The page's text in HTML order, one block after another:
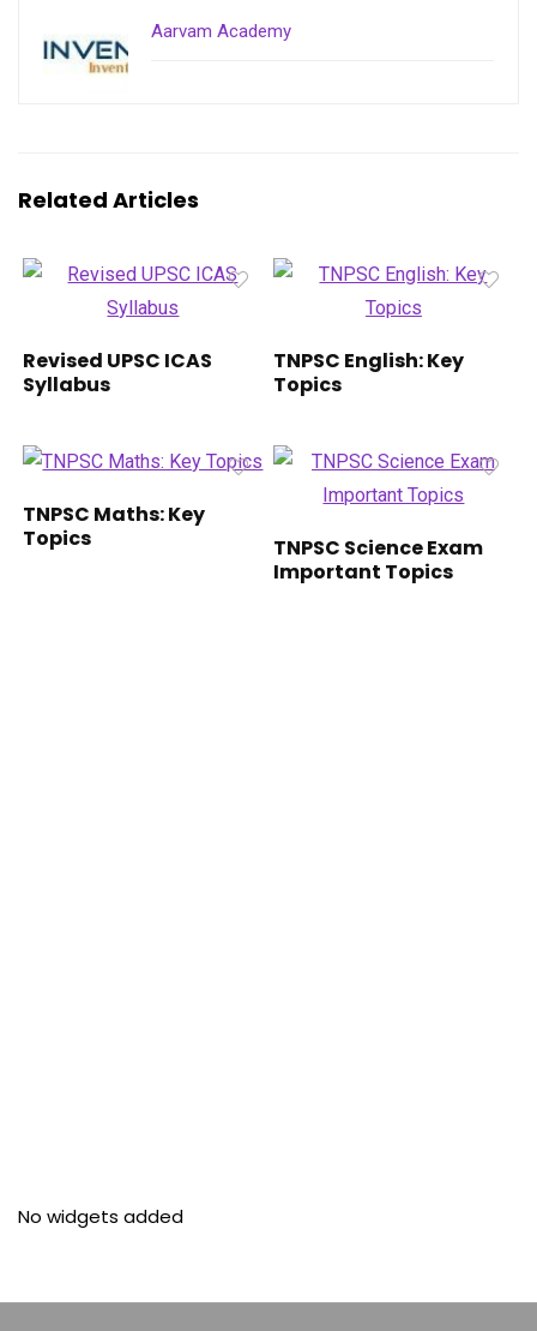
Aarvam Academy
Related Articles
Revised UPSC ICAS
Syllabus
TNPSC English: Key
Topics
TNPSC Maths: Key
Topics
TNPSC Science Exam
Important Topics
No widgets added